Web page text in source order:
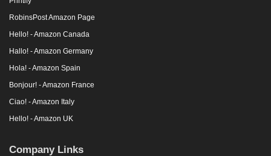
RobinsPost Amazon Page
Hello! - Amazon Canada
Hallo! - Amazon Germany
Hola! - Amazon Spain
Bonjour! - Amazon France
Ciao! - Amazon Italy
Hello! - Amazon UK
Company Links